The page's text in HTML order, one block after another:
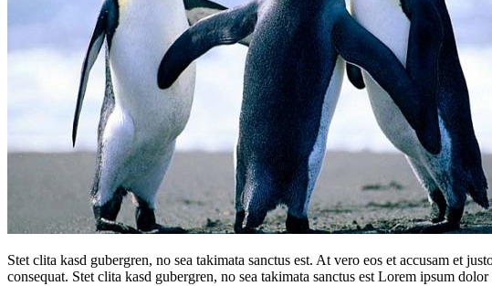
Stet clita kasd gubergren, no sea takimata sanctus est. At vero eos et accusam et
consequat. Stet clita kasd gubergren, no sea takimata sanctus est Lorem ipsum